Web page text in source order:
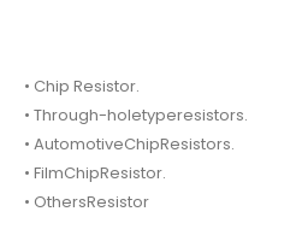
• Chip Resistor.
• Through-holetyperesistors.
• AutomotiveChipResistors.
• FilmChipResistor.
• OthersResistor